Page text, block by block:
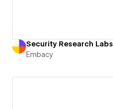
Security Research Labs
Embacy